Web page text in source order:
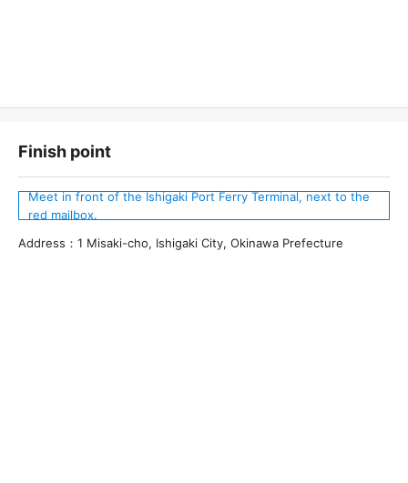
Finish point
Meet in front of the Ishigaki Port Ferry Terminal, next to the
red mailbox.
Address：1 Misaki-cho, Ishigaki City, Okinawa Prefecture